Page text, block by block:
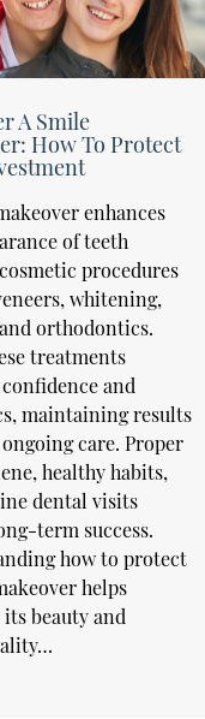
A Smile
How To Protect
enhances
of teeth
procedures
whitening,
orthodontics.
treatments
and
maintaining results
care. Proper
healthy habits,
dental visits
term success.
how to protect
helps
its beauty and